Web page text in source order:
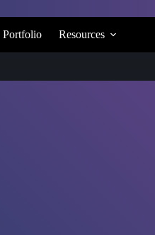
Portfolio Resources